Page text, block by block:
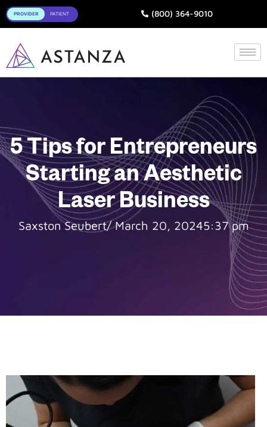
Toggle (800) 364-9010
5 Tips for Entrepreneurs
Starting an Aesthetic
Laser Business
Saxston Seubert/ March 20, 20245:37 pm